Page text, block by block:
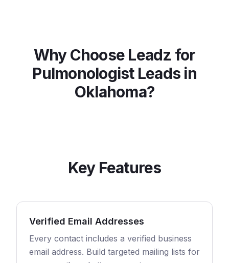
Why Choose Leadz for
PulmonologistLeads in
Oklahoma?
Key Features
Verified Email Addresses
Every contact includes a verified business
email address. Build targeted mailing lists for